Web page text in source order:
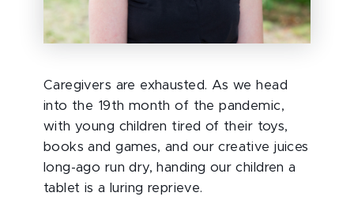
Caregivers are exhausted. As we head
into the 19th month of the pandemic,
with young children tired of their toys,
books and games, and our creative juices
long-ago run dry, handing our children a
tablet is a luring reprieve.